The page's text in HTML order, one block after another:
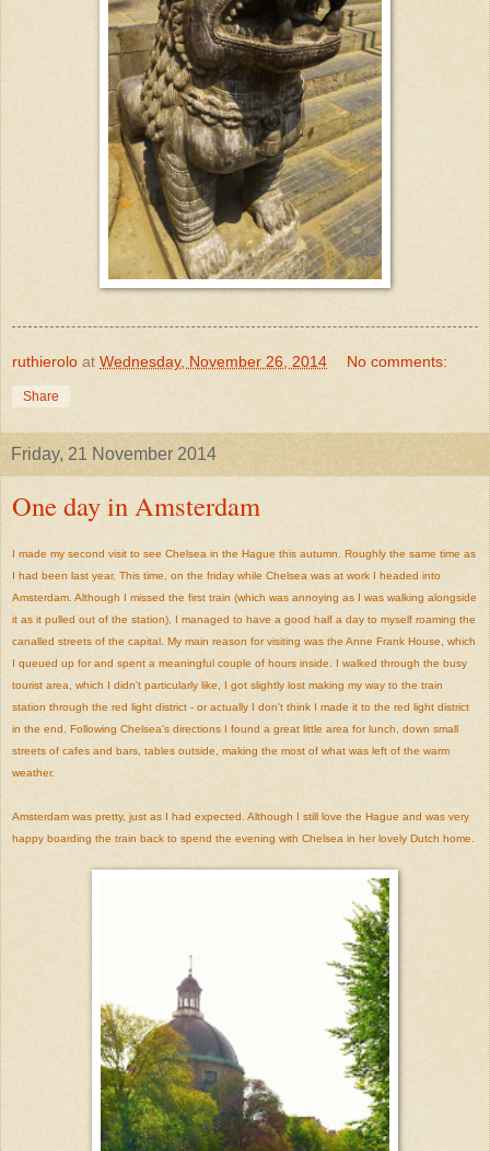
ruthierolo at Wednesday, November 26, 2014 No comments:
Share
Friday, 21 November 2014
One day in Amsterdam
I made my second visit to see Chelsea in the Hague this autumn. Roughly the same time as
I had been last year. This time, on the friday while Chelsea was at work I headed into
Amsterdam. Although I missed the first train (which was annoying as I was walking alongside
it as it pulled out of the station), I managed to have a good half a day to myself roaming the
canalled streets of the capital. My main reason for visiting was the Anne Frank House, which
I queued up for and spent a meaningful couple of hours inside. I walked through the busy
tourist area, which I didn't particularly like, I got slightly lost making my way to the train
station through the red light district - or actually I don't think I made it to the red light district
in the end. Following Chelsea's directions I found a great little area for lunch, down small
streets of cafes and bars, tables outside, making the most of what was left of the warm
weather.
Amsterdam was pretty, just as I had expected. Although I still love the Hague and was very
happy boarding the train back to spend the evening with Chelsea in her lovely Dutch home.